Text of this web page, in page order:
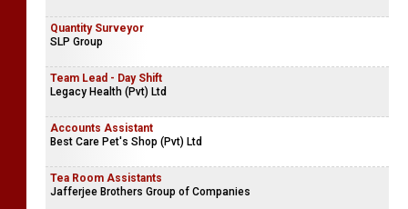
Quantity Surveyor
SLP Group
Team Lead - Day Shift
Legacy Health (Pvt) Ltd
Accounts Assistant
Best Care Pet's Shop (Pvt) Ltd
Tea Room Assistants
Jafferjee Brothers Group of Companies